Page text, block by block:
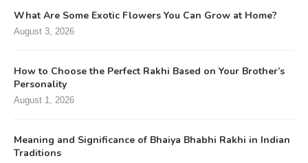
What Are Some Exotic Flowers You Can Grow at Home?
August 3, 2026
How to Choose the Perfect Rakhi Based on Your Brother’s
Personality
August 1, 2026
Meaning and Significance of Bhaiya Bhabhi Rakhi in Indian
Traditions